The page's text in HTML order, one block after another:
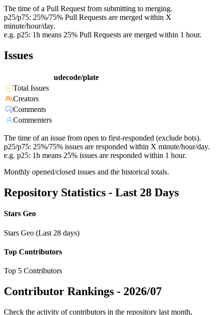
The time of a Pull Request from submitting to merging.
p25/p75: 25%/75% Pull Requests are merged within X
minute/hour/day.
e.g. p25: 1h means 25% Pull Requests are merged within 1 hour.
Issues
udecode/plate
Total Issues
Creators
Comments
Commenters
The time of an issue from open to first-responded (exclude bots).
p25/p75: 25%/75% issues are responded within X minute/hour/day.
e.g. p25: 1h means 25% issues are responded within 1 hour.
Monthly opened/closed issues and the historical totals.
Repository Statistics - Last 28 Days
Stars Geo
Stars Geo (Last 28 days)
Top Contributors
Top 5 Contributors
Contributor Rankings - 2026/07
Check the activity of contributors in the repository last month,